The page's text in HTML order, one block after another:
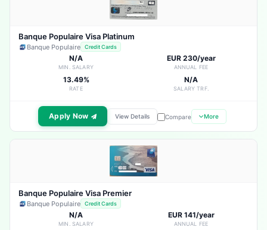
Banque Populaire Visa Platinum
Banque Populaire Credit Cards
N/A
MIN. SALARY
EUR 230/year
ANNUAL FEE
13.49%
RATE
N/A
SALARY TRF.
Apply Now View Details Compare More
Banque Populaire Visa Premier
Banque Populaire Credit Cards
N/A
MIN. SALARY
EUR 141/year
ANNUAL FEE